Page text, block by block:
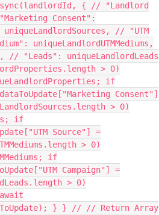
{ // "Landlord
Consent":
// "UTM
uniqueLandlordUTMMediums,
// "Leads": uniqueLandlordLeads
> 0)
if
Consent"]
> 0)
if
Source"] =
> 0)
if
Campaign"] =
> 0)
} } // // Return Array